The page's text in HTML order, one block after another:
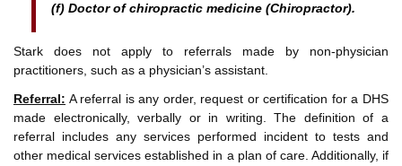
(f) Doctor of chiropractic medicine (Chiropractor).
Stark does not apply to referrals made by non-physician
practitioners, such as a physician’s assistant.
Referral: A referral is any order, request or certification for a DHS
made electronically, verbally or in writing. The definition of a
referral includes any services performed incident to tests and
other medical services established in a plan of care. Additionally, if